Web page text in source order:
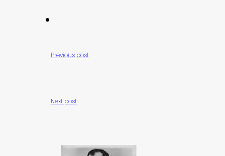
Previous post
Next post